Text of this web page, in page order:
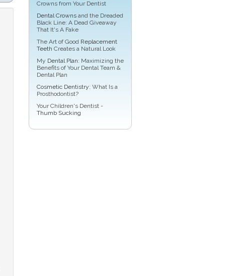
Crowns from Your Dentist
Dental Crowns and the Dreaded
Black Line: A Dead Giveaway
That It's A Fake
The Art of Good Replacement
Teeth Creates a Natural Look
My Dental Plan: Maximizing the
Benefits of Your Dental Team &
Dental Plan
Cosmetic Dentistry: What Is a
Prosthodontist?
Your Children's Dentist -
Thumb Sucking